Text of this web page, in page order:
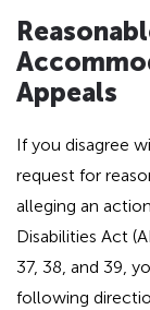
Appeals
If you disagree
request for
alleging an
Disabilities Act
37, 38, and 39,
following